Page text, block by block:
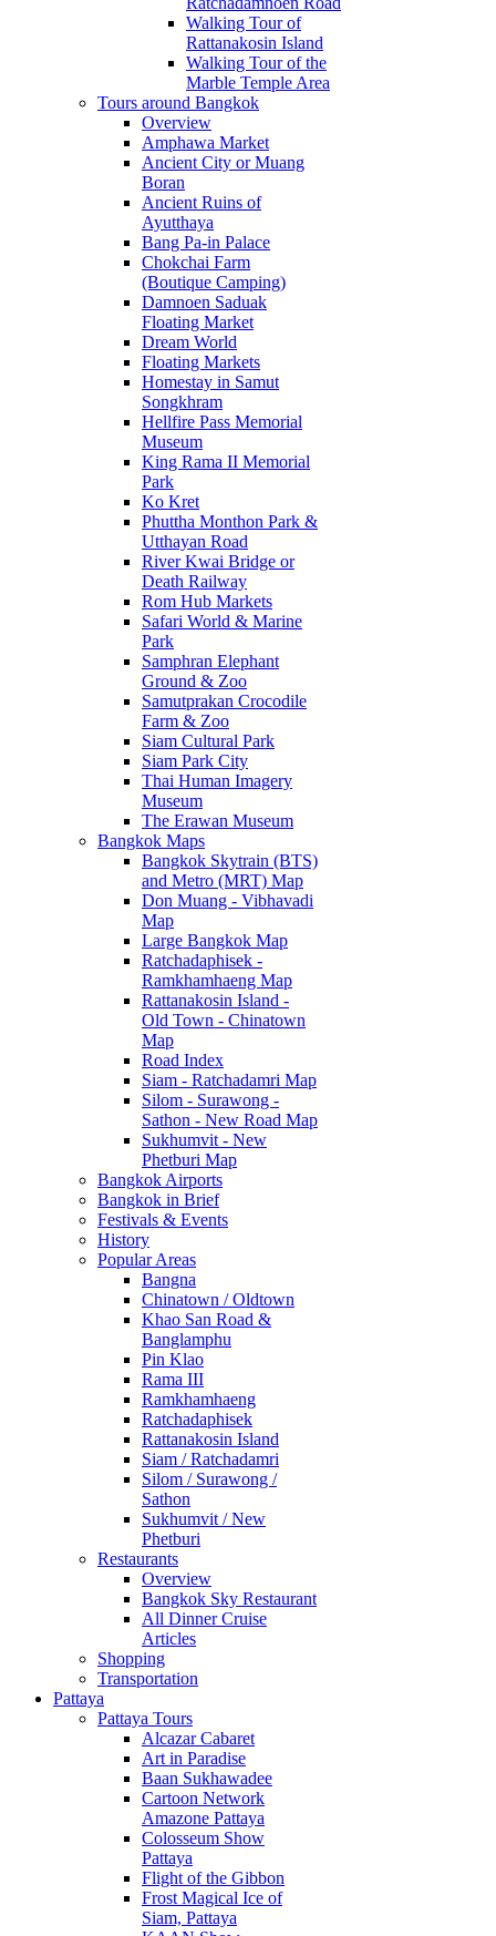
Walking Tour of
Rattanakosin Island
Walking Tour of the
Marble Temple Area
Tours around Bangkok
Overview
Amphawa Market
Ancient City or Muang
Boran
Ancient Ruins of
Ayutthaya
Bang Pa-in Palace
Chokchai Farm
(Boutique Camping)
Damnoen Saduak
Floating Market
Dream World
Floating Markets
Homestay in Samut
Songkhram
Hellfire Pass Memorial
Museum
King Rama II Memorial
Park
Ko Kret
Phuttha Monthon Park &
Utthayan Road
River Kwai Bridge or
Death Railway
Rom Hub Markets
Safari World & Marine
Park
Samphran Elephant
Ground & Zoo
Samutprakan Crocodile
Farm & Zoo
Siam Cultural Park
Siam Park City
Thai Human Imagery
Museum
The Erawan Museum
Bangkok Maps
Bangkok Skytrain (BTS)
and Metro (MRT) Map
Don Muang - Vibhavadi
Map
Large Bangkok Map
Ratchadaphisek -
Ramkhamhaeng Map
Rattanakosin Island -
Old Town - Chinatown
Map
Road Index
Siam - Ratchadamri Map
Silom - Surawong -
Sathon - New Road Map
Sukhumvit - New
Phetburi Map
Bangkok Airports
Bangkok in Brief
Festivals & Events
History
Popular Areas
Bangna
Chinatown / Oldtown
Khao San Road &
Banglamphu
Pin Klao
Rama III
Ramkhamhaeng
Ratchadaphisek
Rattanakosin Island
Siam / Ratchadamri
Silom / Surawong /
Sathon
Sukhumvit / New
Phetburi
Restaurants
Overview
Bangkok Sky Restaurant
All Dinner Cruise
Articles
Shopping
Transportation
Pattaya
Pattaya Tours
Alcazar Cabaret
Art in Paradise
Baan Sukhawadee
Cartoon Network
Amazone Pattaya
Colosseum Show
Pattaya
Flight of the Gibbon
Frost Magical Ice of
Siam, Pattaya